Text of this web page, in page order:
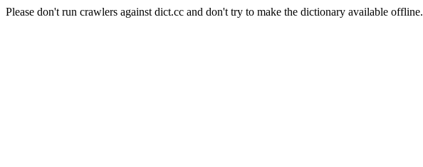
Please don't run crawlers against dict.cc and don't try to make the dictionary available offline.